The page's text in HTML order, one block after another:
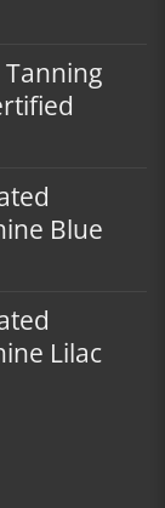
Blue
Lilac